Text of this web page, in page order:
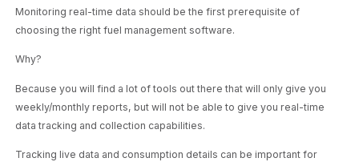
Monitoring real-time data should be the first prerequisite of
choosing the right fuel management software.
Why?
Because you will find a lot of tools out there that will only give you
weekly/monthly reports, but will not be able to give you real-time
data tracking and collection capabilities.
Tracking live data and consumption details can be important for